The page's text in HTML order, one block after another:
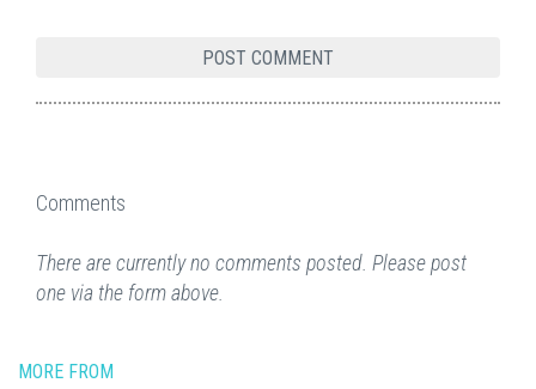
Comments
There are currently no comments posted. Please post
one via the form above.
MORE FROM